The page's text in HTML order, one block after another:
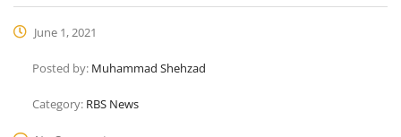
June 1, 2021
Posted by: Muhammad Shehzad
Category: RBS News